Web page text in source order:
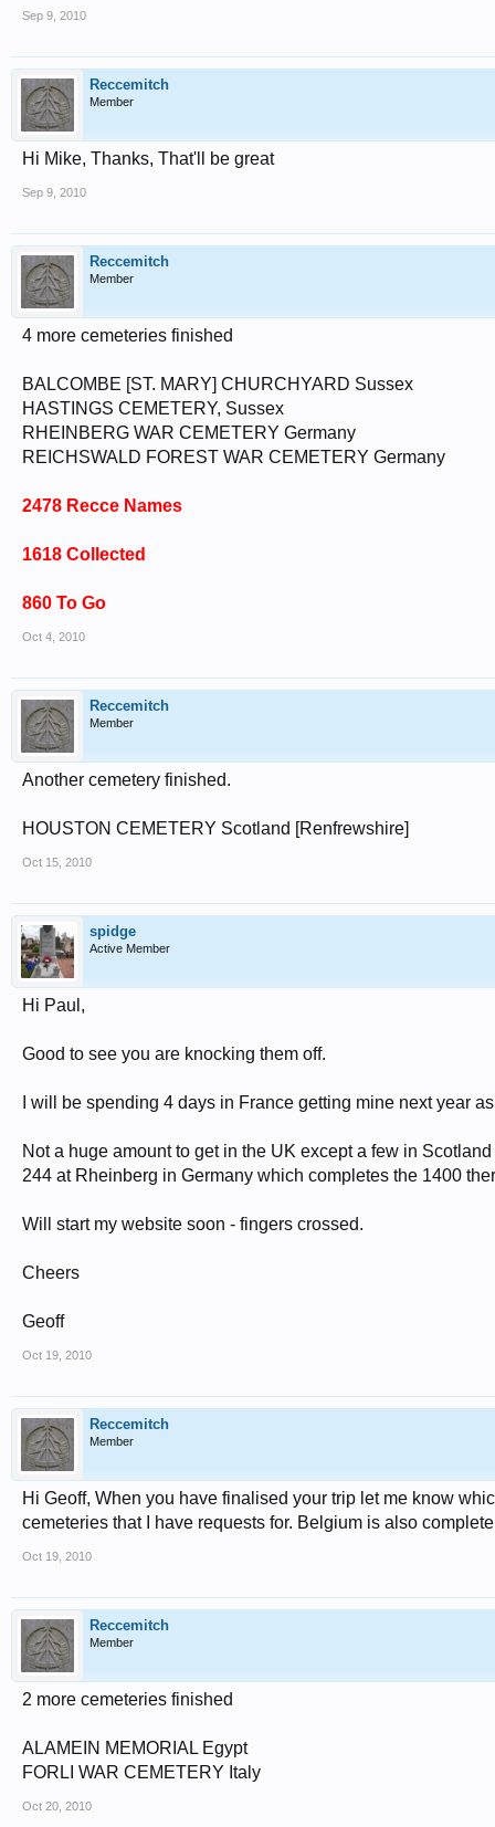
Sep 9, 2010
Reccemitch
Member
Hi Mike, Thanks, That'll be great
Sep 9, 2010
Reccemitch
Member
4 more cemeteries finished
BALCOMBE [ST. MARY] CHURCHYARD Sussex
HASTINGS CEMETERY, Sussex
RHEINBERG WAR CEMETERY Germany
REICHSWALD FOREST WAR CEMETERY Germany
2478 Recce Names
1618 Collected
860 To Go
Oct 4, 2010
Reccemitch
Member
Another cemetery finished.
HOUSTON CEMETERY Scotland [Renfrewshire]
Oct 15, 2010
spidge
Active Member
Hi Paul,
Good to see you are knocking them off.
I will be spending 4 days in France getting mine next year
Not a huge amount to get in the UK except a few in
244 at Rheinberg in Germany which completes the 1400
Will start my website soon - fingers crossed.
Cheers
Geoff
Oct 19, 2010
Reccemitch
Member
Hi Geoff, When you have finalised your trip let me know
cemeteries that I have requests for. Belgium is also
Oct 19, 2010
Reccemitch
Member
2 more cemeteries finished
ALAMEIN MEMORIAL Egypt
FORLI WAR CEMETERY Italy
Oct 20, 2010